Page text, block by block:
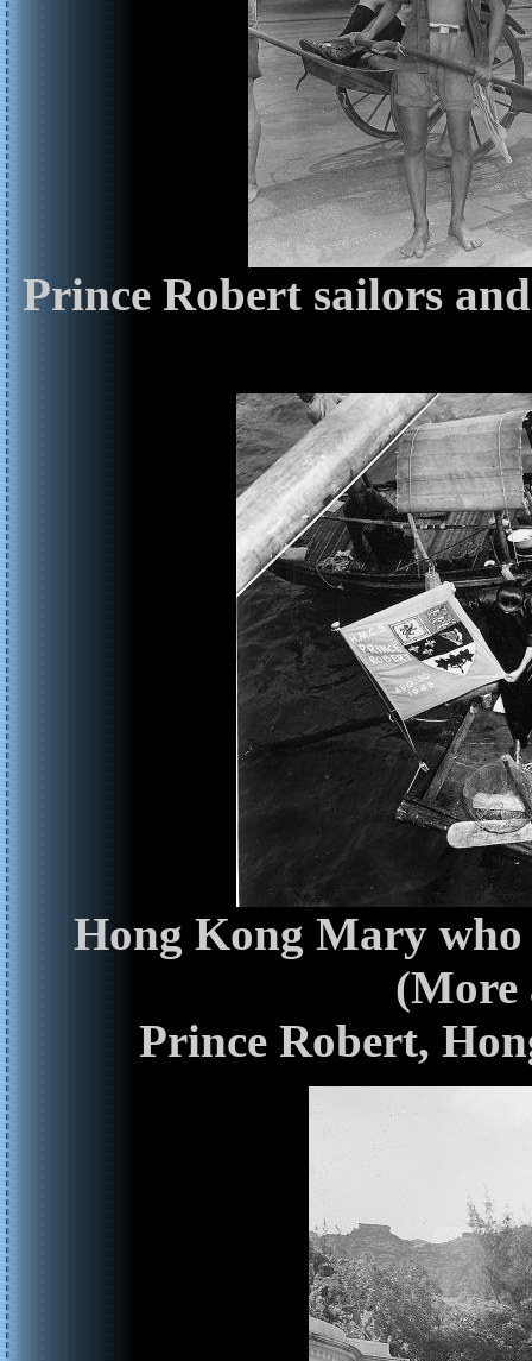
Prince Robert sailors
Hong Kong Mary who
Prince Robert,